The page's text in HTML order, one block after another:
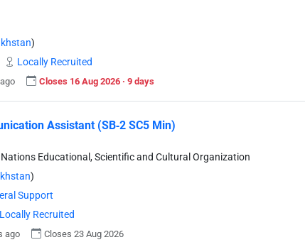
)
Locally Recruited
Closes 16 Aug 2026 · 9 days
Assistant (SB‐2 SC5 Min)
Nations Educational, Scientific and Cultural Organization
)
Support
Locally Recruited
ago Closes 23 Aug 2026